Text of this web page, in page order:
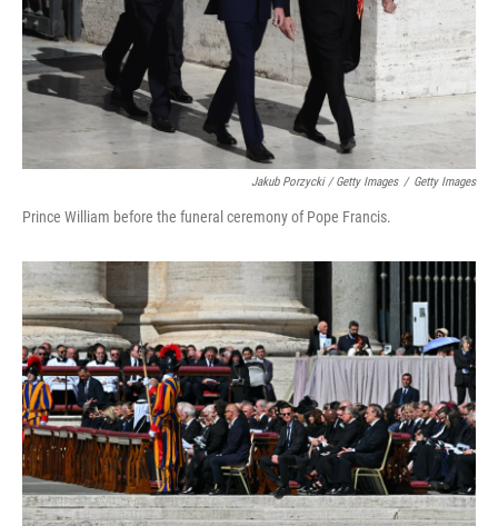
Jakub Porzycki / Getty Images / Getty Images
Prince William before the funeral ceremony of Pope Francis.